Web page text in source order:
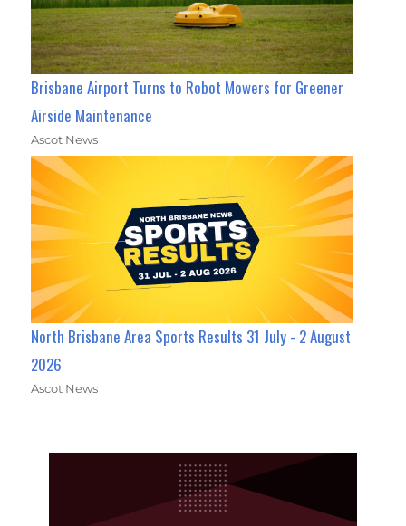
Brisbane Airport Turns to Robot Mowers for Greener
Airside Maintenance
Ascot News
North Brisbane Area Sports Results 31 July - 2 August
2026
Ascot News